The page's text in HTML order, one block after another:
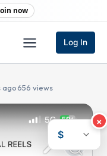
now
Log In
ago·656 views
×
$